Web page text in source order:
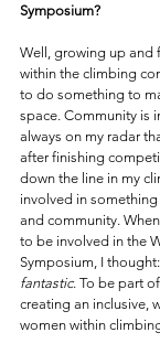
Symposium?
Well, growing up and
within the climbing
to do something to
space. Community is
always on my radar
after finishing
down the line in my
involved in
and community.
to be involved in the
Symposium, I thought:
fantastic. To be part
creating an inclusive,
women within